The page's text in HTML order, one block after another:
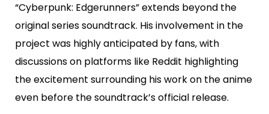
“Cyberpunk: Edgerunners” extends beyond the
original series soundtrack. His involvement in the
project was highly anticipated by fans, with
discussions on platforms like Reddit highlighting
the excitement surrounding his work on the anime
even before the soundtrack’s official release.